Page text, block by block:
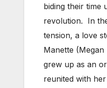
biding their time
revolution. In
tension, a love
Manette (Megan
grew up as an
reunited with